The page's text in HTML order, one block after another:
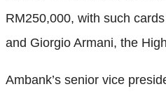
RM250,000, with such
and Giorgio Armani, the
Ambank’s senior vice